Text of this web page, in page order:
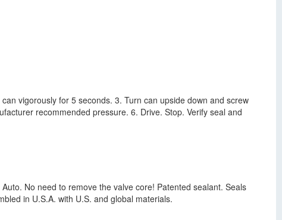
vigorously for 5 seconds. 3. Turn can upside down and screw
recommended pressure. 6. Drive. Stop. Verify seal and
No need to remove the valve core! Patented sealant. Seals
in U.S.A. with U.S. and global materials.